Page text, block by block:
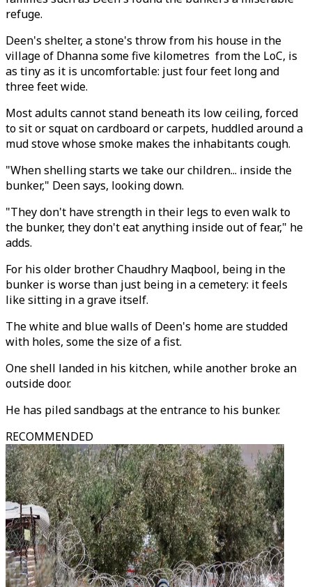
refuge.
Deen's shelter, a stone's throw from his house in the
village of Dhanna some five kilometres from the LoC, is
as tiny as it is uncomfortable: just four feet long and
three feet wide.
Most adults cannot stand beneath its low ceiling, forced
to sit or squat on cardboard or carpets, huddled around a
mud stove whose smoke makes the inhabitants cough.
"When shelling starts we take our children... inside the
bunker," Deen says, looking down.
"They don't have strength in their legs to even walk to
the bunker, they don't eat anything inside out of fear," he
adds.
For his older brother Chaudhry Maqbool, being in the
bunker is worse than just being in a cemetery: it feels
like sitting in a grave itself.
The white and blue walls of Deen's home are studded
with holes, some the size of a fist.
One shell landed in his kitchen, while another broke an
outside door.
He has piled sandbags at the entrance to his bunker.
RECOMMENDED